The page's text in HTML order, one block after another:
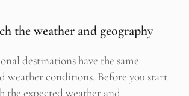
the weather and geography
destinations have the same
weather conditions. Before you start
the expected weather and